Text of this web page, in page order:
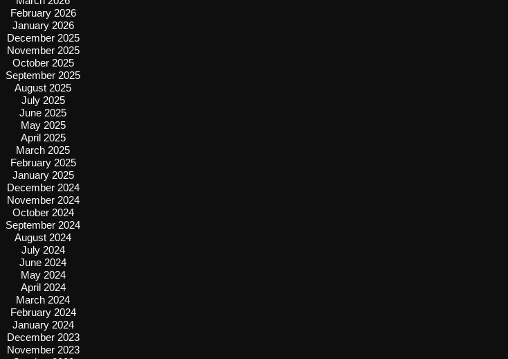
February 2026
January 2026
December 2025
November 2025
October 2025
September 2025
August 2025
July 2025
June 2025
May 2025
April 2025
March 2025
February 2025
January 2025
December 2024
November 2024
October 2024
September 2024
August 2024
July 2024
June 2024
May 2024
April 2024
March 2024
February 2024
January 2024
December 2023
November 2023